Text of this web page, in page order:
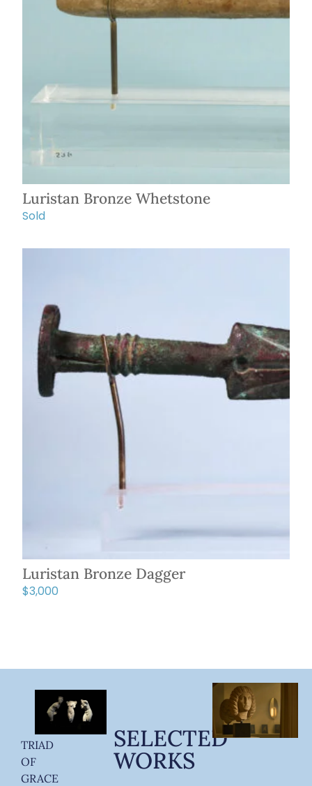
Luristan Bronze Whetstone
Sold
Luristan Bronze Dagger
$3,000
TRIAD
OF
GRACE
SELECTED
WORKS